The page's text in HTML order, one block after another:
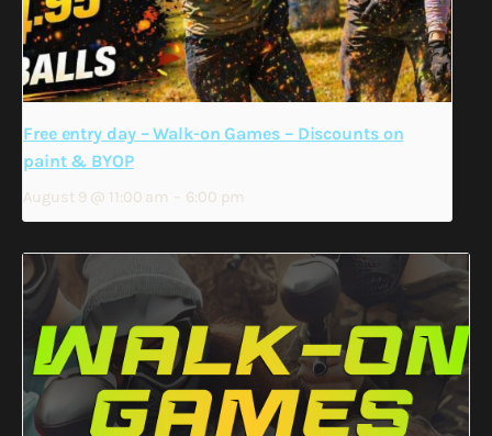
Free entry day – Walk-on Games – Discounts on
paint & BYOP
August 9 @ 11:00 am – 6:00 pm